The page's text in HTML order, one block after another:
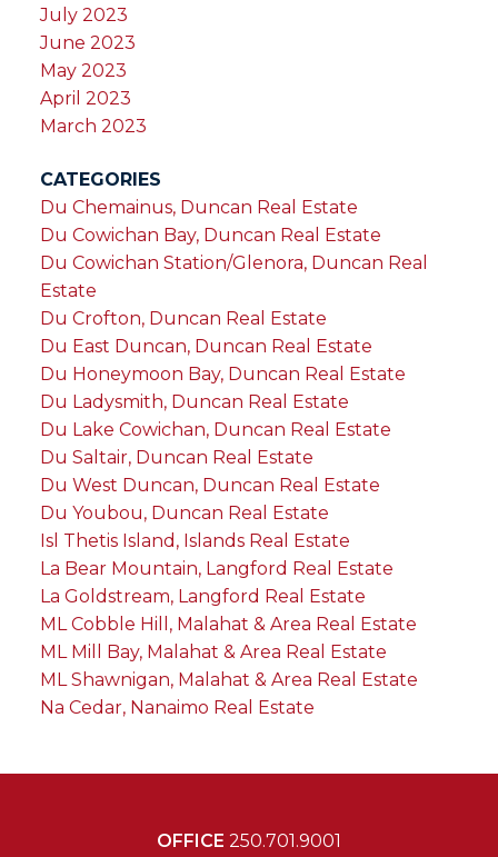
July 2023
June 2023
May 2023
April 2023
March 2023
CATEGORIES
Du Chemainus, Duncan Real Estate
Du Cowichan Bay, Duncan Real Estate
Du Cowichan Station/Glenora, Duncan Real
Estate
Du Crofton, Duncan Real Estate
Du East Duncan, Duncan Real Estate
Du Honeymoon Bay, Duncan Real Estate
Du Ladysmith, Duncan Real Estate
Du Lake Cowichan, Duncan Real Estate
Du Saltair, Duncan Real Estate
Du West Duncan, Duncan Real Estate
Du Youbou, Duncan Real Estate
Isl Thetis Island, Islands Real Estate
La Bear Mountain, Langford Real Estate
La Goldstream, Langford Real Estate
ML Cobble Hill, Malahat & Area Real Estate
ML Mill Bay, Malahat & Area Real Estate
ML Shawnigan, Malahat & Area Real Estate
Na Cedar, Nanaimo Real Estate
OFFICE 250.701.9001